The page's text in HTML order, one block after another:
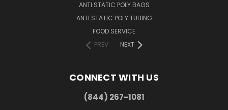
ANTI STATIC POLY BAGS
ANTI STATIC POLY TUBING
FOOD SERVICE
PREV
NEXT
CONNECT WITH US
(844) 267-1081